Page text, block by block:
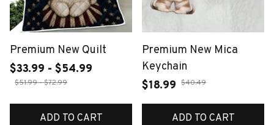
Premium New Quilt
$33.99 - $54.99
$51.99 - $72.99
ADD TO CART
Premium New Mica
Keychain
$18.99 $40.49
ADD TO CART